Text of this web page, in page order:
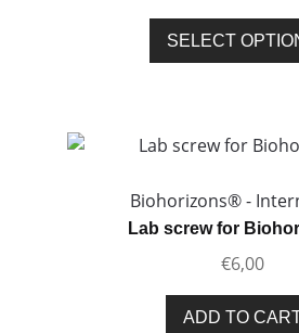
SELECT
Biohorizons® -
Lab screw for
€6,00
ADD TO